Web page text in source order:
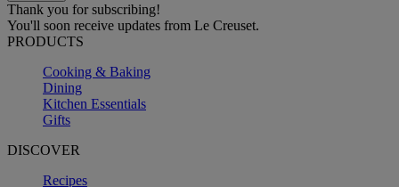
Thank you for subscribing!
You'll soon receive updates from Le Creuset.
PRODUCTS
Cooking & Baking
Dining
Kitchen Essentials
Gifts
DISCOVER
Recipes